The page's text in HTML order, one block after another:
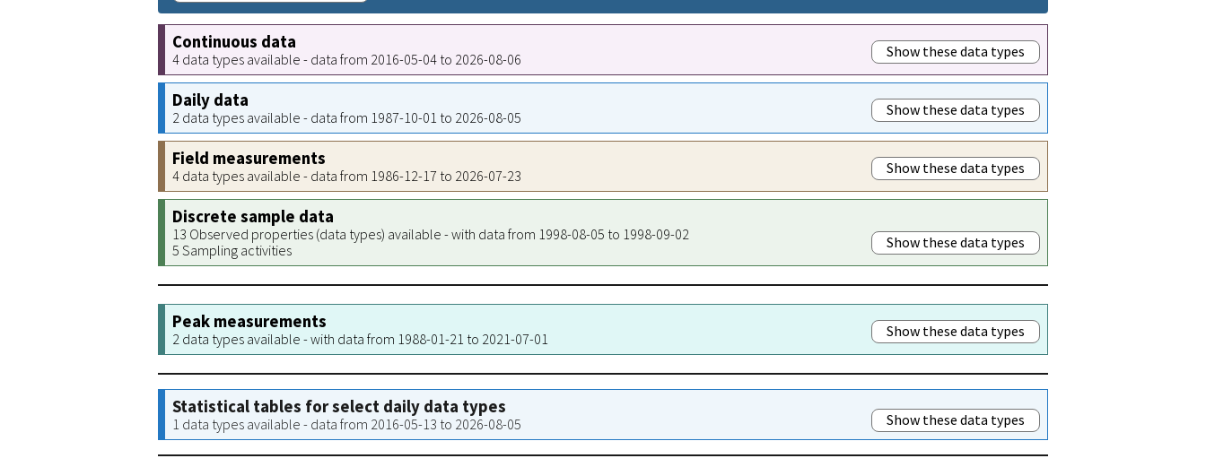
Continuous data
4 data types available - data from 2016-05-04 to 2026-08-06 Show these data types
Daily data
2 data types available - data from 1987-10-01 to 2026-08-05 Show these data types
Field measurements
4 data types available - data from 1986-12-17 to 2026-07-23 Show these data types
Discrete sample data
13 Observed properties (data types) available - with data from 1998-08-05 to 1998-09-02
5 Sampling activities
Show these data types
Peak measurements
2 data types available - with data from 1988-01-21 to 2021-07-01 Show these data types
Statistical tables for select daily data types
1 data types available - data from 2016-05-13 to 2026-08-05 Show these data types